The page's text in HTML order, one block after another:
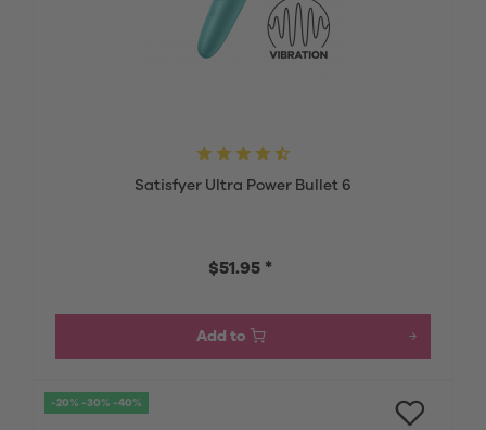
Satisfyer Ultra Power Bullet 6
$51.95 *
Add to
-20% -30% -40%